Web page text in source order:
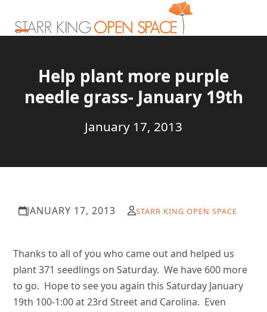
content
mobile
menu
mobile
menu
Help plant more purple
needle grass- January 19th
January 17, 2013
JANUARY 17, 2013 STARR KING OPEN SPACE
Thanks to all of you who came out and helped us
plant 371 seedlings on Saturday. We have 600 more
to go. Hope to see you again this Saturday January
19th 100-1:00 at 23rd Street and Carolina. Even